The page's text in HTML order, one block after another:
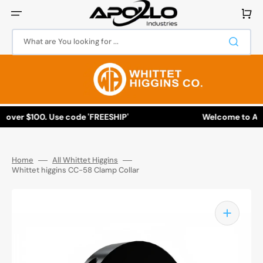
content
What are You looking for ...
Cart
$100. Use code 'FREESHIP' Welcome to
Home
All Whittet Higgins
Whittet higgins CC-58 Clamp Collar